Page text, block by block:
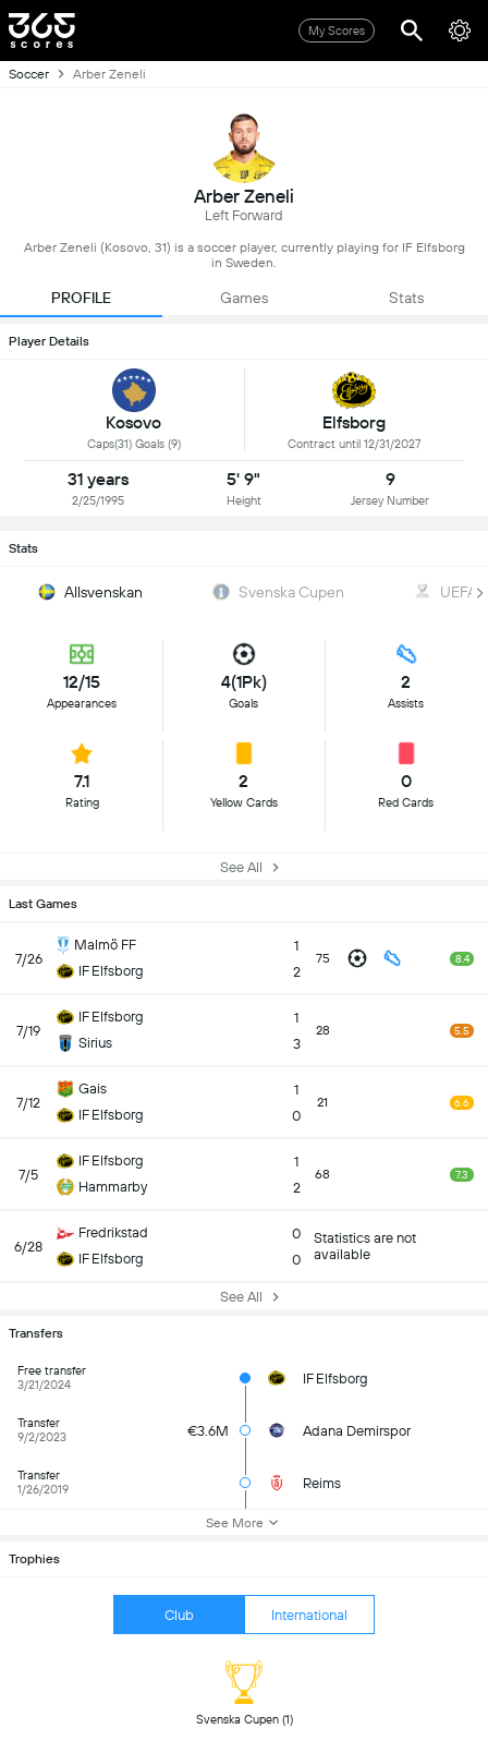
My Scores
Soccer Arber Zeneli
Arber Zeneli
Left Forward
Arber Zeneli (Kosovo, 31) is a soccer player, currently playing for IF Elfsborg
in Sweden.
PROFILE Games Stats
Player Details
Kosovo
Caps(31) Goals (9)
Elfsborg
Contract until 12/31/2027
31 years
2/25/1995
5' 9"
Height
9
Jersey Number
Stats
Allsvenskan Svenska Cupen UEFA
12/15
Appearances
4(1Pk)
Goals
2
Assists
7.1
Rating
2
Yellow Cards
0
Red Cards
See All
Last Games
7/26
Malmö FF
IF Elfsborg
1
2
75 8.4
7/19
IF Elfsborg
Sirius
1
3
28 5.5
7/12
Gais
IF Elfsborg
1
0
21 6.6
7/5
IF Elfsborg
Hammarby
1
2
68 7.3
6/28
Fredrikstad
IF Elfsborg
0
0
Statistics are not
available
See All
Transfers
Free transfer
3/21/2024
IF Elfsborg
Transfer
9/2/2023
€3.6M Adana Demirspor
Transfer
1/26/2019
Reims
See More
Trophies
Club International
Svenska Cupen (1)